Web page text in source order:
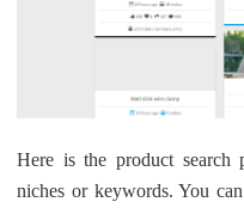
Here is the product search
niches or keywords. You